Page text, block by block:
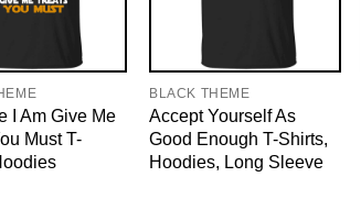
I Am Give Me
Must T-
BLACK THEME
Accept Yourself As
Good Enough T-Shirts,
Hoodies, Long Sleeve